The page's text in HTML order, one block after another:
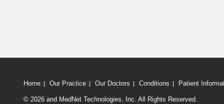
Home Our Practice Our Doctors Conditions Patient
© 2026 and MedNet Technologies, Inc. All Rights Reserved.